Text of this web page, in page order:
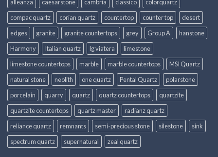
alleanza caesarstone cambria classico
colorquartz
compac quartz
corian quartz countertop counter top
desert
edges
granite granite countertops grey Group A
hanstone
Harmony
Italian quartz lg viatera
limestone
limestone countertops
marble marble countertops
MSI Quartz
natural stone
neolith one quartz Pental Quartz
polarstone
porcelain
quarry quartz quartz countertops
quartzite
quartzite countertops
quartz master
radianz quartz
reliance quartz
remnants semi-precious stone silestone
sink
spectrum quartz
supernatural zeal quartz